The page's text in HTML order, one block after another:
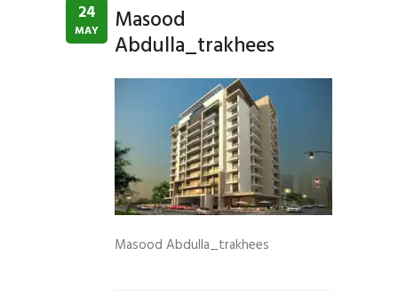
24
MAY Masood
Abdulla_trakhees
Masood Abdulla_trakhees